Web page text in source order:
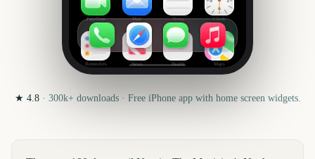
FaceTime Mail Notes Clock
Reminders News Health Maps
★ 4.8· 300k+downloads · Free iPhone app with home screen widgets.